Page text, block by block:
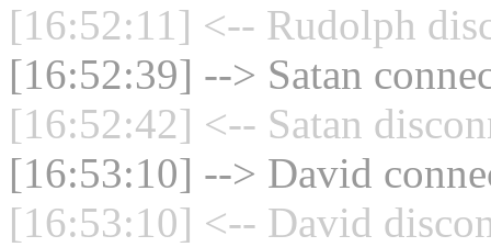
[16:52:11] <-- Rudolph
[16:52:39] --> Satan
[16:52:42] <-- Satan
[16:53:10] --> David
[16:53:10] <-- David